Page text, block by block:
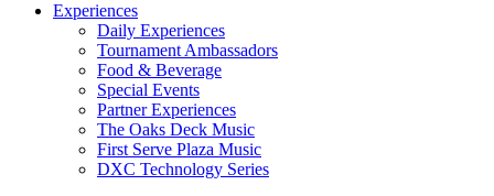
Experiences
Daily Experiences
Tournament Ambassadors
Food & Beverage
Special Events
Partner Experiences
The Oaks Deck Music
First Serve Plaza Music
DXC Technology Series